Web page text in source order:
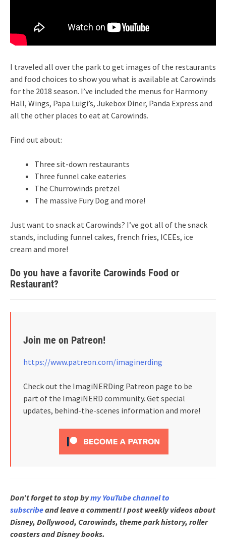
I traveled all over the park to get images of the restaurants
and food choices to show you what is available at Carowinds
for the 2018 season. I’ve included the menus for Harmony
Hall, Wings, Papa Luigi’s, Jukebox Diner, Panda Express and
all the other places to eat at Carowinds.
Find out about:
Three sit-down restaurants
Three funnel cake eateries
The Churrowinds pretzel
The massive Fury Dog and more!
Just want to snack at Carowinds? I’ve got all of the snack
stands, including funnel cakes, french fries, ICEEs, ice
cream and more!
Do you have a favorite Carowinds Food or
Restaurant?
Join me on Patreon!
https://www.patreon.com/imaginerding
Check out the ImagiNERDing Patreon page to be
part of the ImagiNERD community. Get special
updates, behind-the-scenes information and more!
Don’t forget to stop bymy YouTube channel to
subscribeand leave a comment! I post weekly videos about
Disney, Dollywood, Carowinds, theme park history, roller
coasters and Disney books.